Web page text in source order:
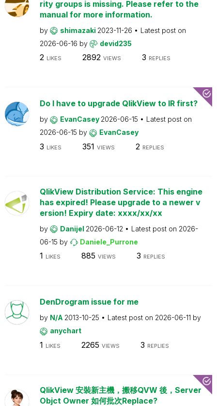
rity groups is missing. Please refer to the
manual for more information.
by shimazaki 2023-11-26
Latest post on
2026-06-16 by devid235
2 LIKES 2892 VIEWS 3 REPLIES
Do I have to upgrade QlikView to IR first?
by EvanCasey 2026-06-15
Latest post on
2026-06-15 by EvanCasey
3 LIKES 351 VIEWS 2 REPLIES
QlikView Distribution Service: This engine
has expired! Please upgrade to a newer v
ersion! Expiry date: xxxx/xx/xx
by Danijel 2026-06-12 Latest post on 2026-
06-15 by Daniele_Purrone
1 LIKES 885 VIEWS 3 REPLIES
DenDrogram issue for me
by N/A 2013-10-25 Latest post on 2026-06-11 by
anychart
1 LIKES 2265 VIEWS 3 REPLIES
QlikView 安裝新主機，搬移QVW 後，Server
Objct Owner 如何批次Replace?